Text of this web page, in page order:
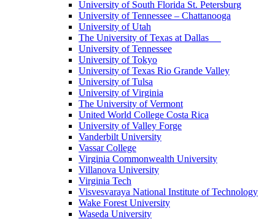
University of South Florida St. Petersburg
University of Tennessee – Chattanooga
University of Utah
The University of Texas at Dallas
University of Tennessee
University of Tokyo
University of Texas Rio Grande Valley
University of Tulsa
University of Virginia
The University of Vermont
United World College Costa Rica
University of Valley Forge
Vanderbilt University
Vassar College
Virginia Commonwealth University
Villanova University
Virginia Tech
Visvesvaraya National Institute of Technology
Wake Forest University
Waseda University